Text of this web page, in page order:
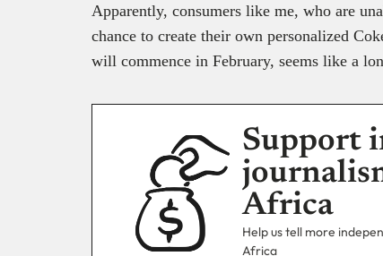
Apparently, consumers like me, who are
chance to create their own personalized
will commence in February, seems like a
Support
Africa
Help us tell more
Africa